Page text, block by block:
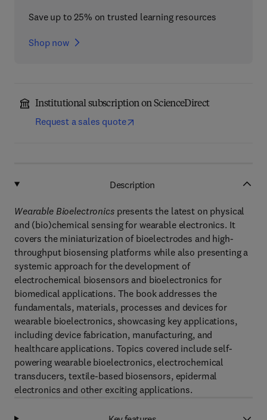
Save up to 25% on trusted learning resources
Shop now
Institutional subscription on ScienceDirect
Request a sales quote
Description
Wearable Bioelectronicspresents the latest on physical
and (bio)chemical sensing for wearable electronics. It
covers the miniaturization of bioelectrodes and high-
throughput biosensing platforms while also presenting a
systemic approach for the development of
electrochemical biosensors and bioelectronics for
biomedical applications. The book addresses the
fundamentals, materials, processes and devices for
wearable bioelectronics, showcasing key applications,
including device fabrication, manufacturing, and
healthcare applications. Topics covered include self-
powering wearable bioelectronics, electrochemical
transducers, textile-based biosensors, epidermal
electronics and other exciting applications.